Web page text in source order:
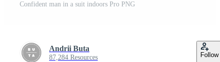
Confident man in a suit indoors Pro PNG
Andrii Buta
87,284 Resources Follow